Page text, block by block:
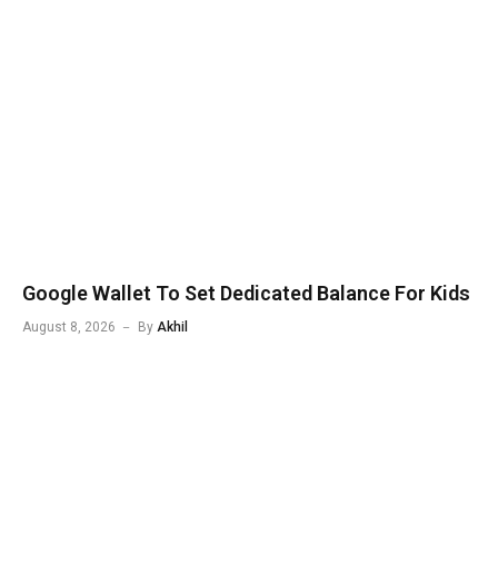
Google Wallet To Set Dedicated Balance For Kids
August 8, 2026 By Akhil